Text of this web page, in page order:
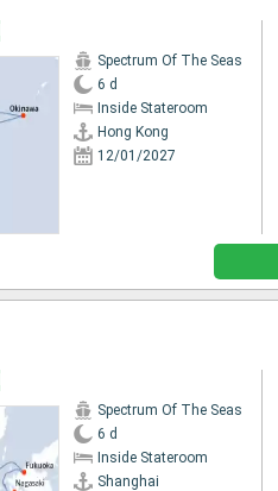
Spectrum Of The Seas
6 d
Inside Stateroom
Hong Kong
12/01/2027
Spectrum Of The Seas
6 d
Inside Stateroom
Shanghai